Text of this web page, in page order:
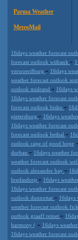
Parma Weather
MeteoMail
16days weather forecast
forecast outlook witbank -
verwoerdburg - 16days
weather forecast outlook
outlook midrand - 16days
16days weather forecast
forecast outlook bisho -
pietersburg - 16days
16days weather forecast
forecast outlook bethal -
outlook cape of good hope -
durban - 16days weather
weather forecast outlook
outlook alexander bay -
bredasdorp - 16days
16days weather forecast
outlook dunnottar - 16days
weather forecast outlook
outlook graaff reinet -
harmony ( - 16days
16days weather forecast